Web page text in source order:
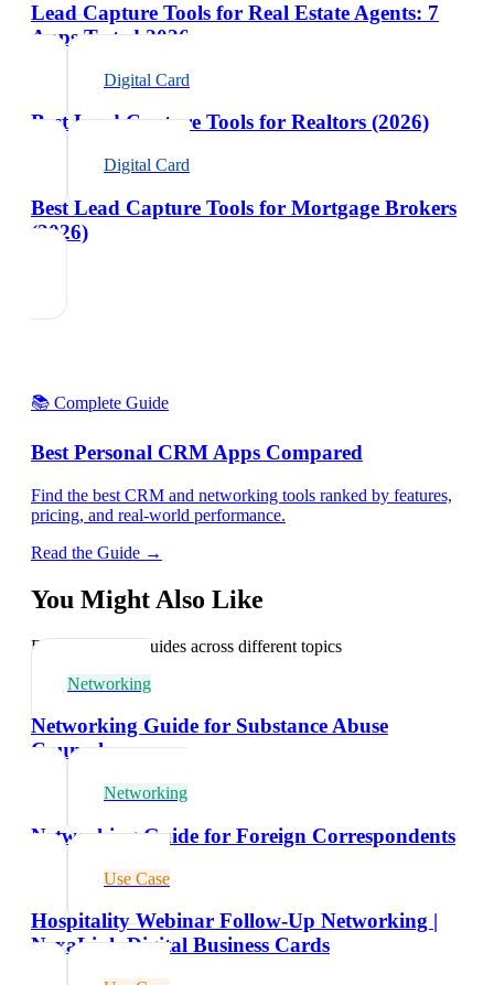
Lead Capture Tools for Real Estate Agents: 7
Apps Tested 2026
Digital Card
Best Lead Capture Tools for Realtors (2026)
Digital Card
Best Lead Capture Tools for Mortgage Brokers
(2026)
📚 Complete Guide
Best Personal CRM Apps Compared
Find the best CRM and networking tools ranked by features,
pricing, and real-world performance.
Read the Guide →
You Might Also Like
Explore related guides across different topics
Networking
Networking Guide for Substance Abuse
Counselors
Networking
Networking Guide for Foreign Correspondents
Use Case
Hospitality Webinar Follow-Up Networking |
NexaLink Digital Business Cards